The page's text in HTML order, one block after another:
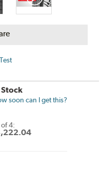
Stock
soon can I get this?
of 4: